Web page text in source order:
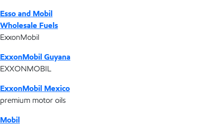
Esso and Mobil
Wholesale Fuels
ExxonMobil
ExxonMobil Guyana
EXXONMOBIL
ExxonMobil Mexico
premium motor oils
Mobil